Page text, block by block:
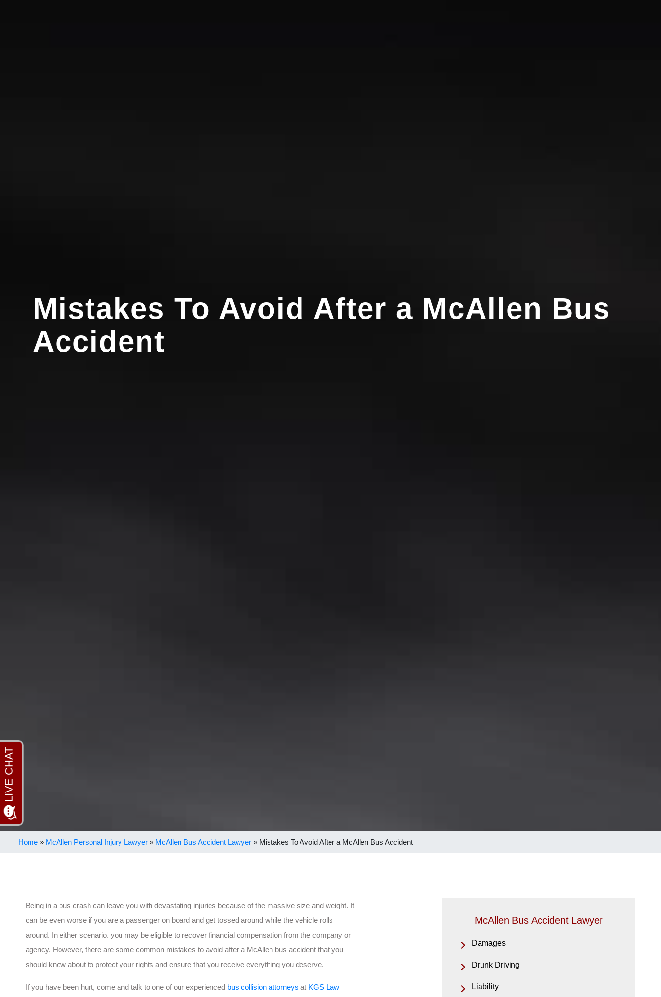
Mistakes To Avoid After a McAllen Bus
Accident
Home » McAllen Personal Injury Lawyer » McAllen Bus Accident Lawyer » Mistakes To Avoid After a McAllen Bus Accident
Being in a bus crash can leave you with devastating injuries because of the massive size and weight. It
can be even worse if you are a passenger on board and get tossed around while the vehicle rolls
around. In either scenario, you may be eligible to recover financial compensation from the company or
agency. However, there are some common mistakes to avoid after a McAllen bus accident that you
should know about to protect your rights and ensure that you receive everything you deserve.
If you have been hurt, come and talk to one of our experienced bus collision attorneys at KGS Law
McAllen Bus Accident Lawyer
Damages
Drunk Driving
Liability